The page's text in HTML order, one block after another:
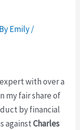
Emily/
with over a
my fair share of
by financial
againstCharles